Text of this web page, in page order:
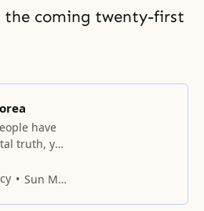
the coming twenty-first
have
truth, yet
Sun Myung Moon